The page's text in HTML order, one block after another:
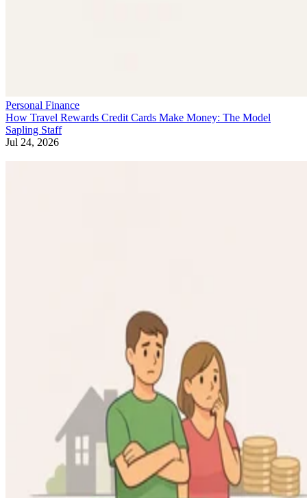
Personal Finance
How Travel Rewards Credit Cards Make Money: The Model
Sapling Staff
Jul 24, 2026